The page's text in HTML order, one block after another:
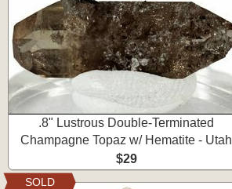
.8" Lustrous Double-Terminated
Champagne Topaz w/ Hematite - Utah
$29
SOLD